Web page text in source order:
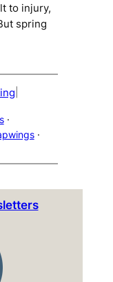
to injury,
spring